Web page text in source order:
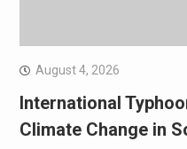
August 4, 2026
International
Climate Change in